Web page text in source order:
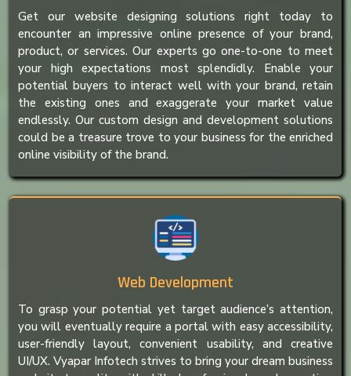
Get our website designing solutions right today to
encounter an impressive online presence of your brand,
product, or services. Our experts go one-to-one to meet
your high expectations most splendidly. Enable your
potential buyers to interact well with your brand, retain
the existing ones and exaggerate your market value
endlessly. Our custom design and development solutions
could be a treasure trove to your business for the enriched
online visibility of the brand.
Web Development
To grasp your potential yet target audience’s attention,
you will eventually require a portal with easy accessibility,
user-friendly layout, convenient usability, and creative
UI/UX. Vyapar Infotech strives to bring your dream business